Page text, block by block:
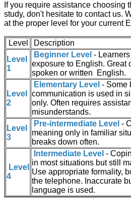
If you require assistance choosing
study, don't hesitate to contact us.
at the proper level for your current
Level
Description
Level
1
Beginner Level -
exposure to English. Great
spoken or written English.
Level
2
Elementary Level - Some
communication is used in
only. Often requires
misunderstands.
Level
3
Pre-intermediate Level -
meaning only in familiar
breaks down often.
Level
4
Intermediate Level -
in most situations but still
Use appropriate formality,
the telephone. Inaccurate
language is used.